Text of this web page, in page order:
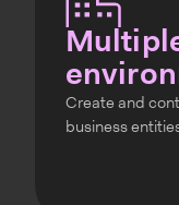
Create and
business